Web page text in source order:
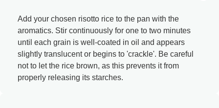
Add your chosen risotto rice to the pan with the
aromatics. Stir continuously for one to two minutes
until each grain is well-coated in oil and appears
slightly translucent or begins to 'crackle'. Be careful
not to let the rice brown, as this prevents it from
properly releasing its starches.